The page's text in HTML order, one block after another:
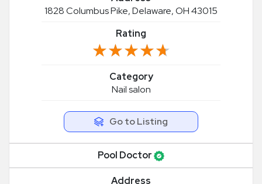
1828 Columbus Pike, Delaware, OH 43015
Rating
★★★★★
★★★★★
Category
Nail salon
Go to Listing
Pool Doctor
Address